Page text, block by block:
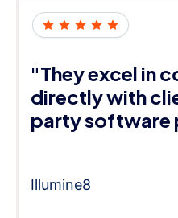
"They excel in
directly with
party software
Illumine8